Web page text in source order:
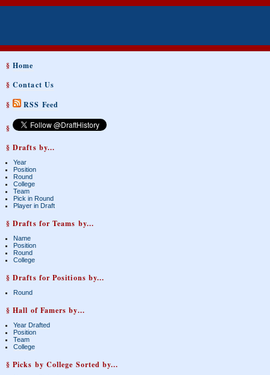
§Home
§Contact Us
§
RSS Feed
§
§ Drafts by...
Year
Position
Round
College
Team
Pick in Round
Player in Draft
§ Drafts for Teams by...
Name
Position
Round
College
§ Drafts for Positions by...
Round
§ Hall of Famers by...
Year Drafted
Position
Team
College
§ Picks by College Sorted by...